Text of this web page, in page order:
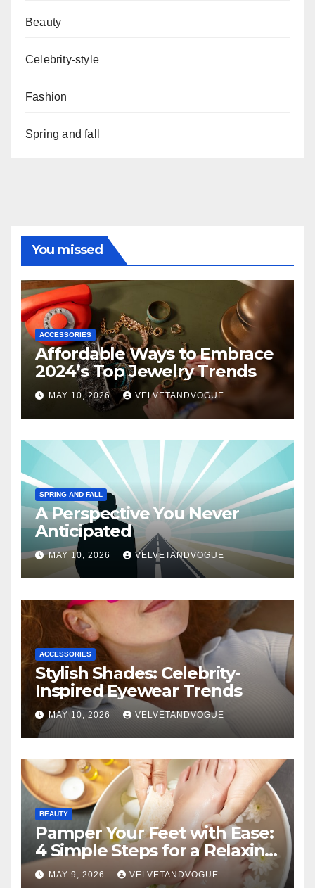
Beauty
Celebrity-style
Fashion
Spring and fall
You missed
ACCESSORIES
Affordable Ways to Embrace
2024’s Top Jewelry Trends
MAY 10, 2026 VELVETANDVOGUE
SPRING AND FALL
A Perspective You Never
Anticipated
MAY 10, 2026 VELVETANDVOGUE
ACCESSORIES
Stylish Shades: Celebrity-
Inspired Eyewear Trends
MAY 10, 2026 VELVETANDVOGUE
BEAUTY
Pamper Your Feet with Ease:
4 Simple Steps for a Relaxing
DIY Foot Spa
MAY 9, 2026 VELVETANDVOGUE